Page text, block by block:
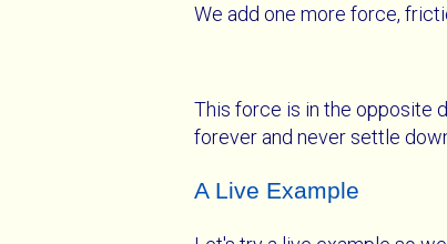
We add one more force,
This force is in the opposite
forever and never settle
A Live Example